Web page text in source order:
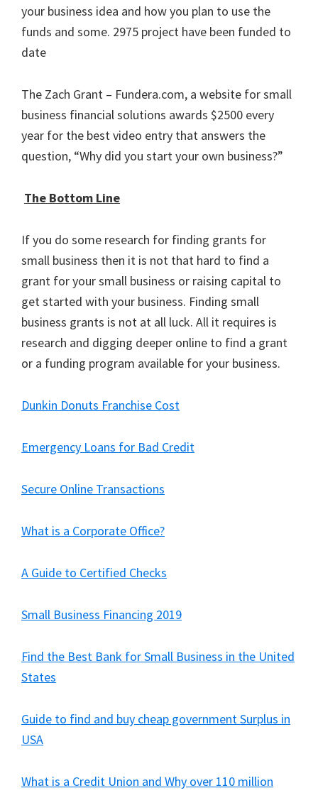
your business idea and how you plan to use the
funds and some. 2975 project have been funded to
date
The Zach Grant – Fundera.com, a website for small
business financial solutions awards $2500 every
year for the best video entry that answers the
question, “Why did you start your own business?”
The Bottom Line
If you do some research for finding grants for
small business then it is not that hard to find a
grant for your small business or raising capital to
get started with your business. Finding small
business grants is not at all luck. All it requires is
research and digging deeper online to find a grant
or a funding program available for your business.
Dunkin Donuts Franchise Cost
Emergency Loans for Bad Credit
Secure Online Transactions
What is a Corporate Office?
A Guide to Certified Checks
Small Business Financing 2019
Find the Best Bank for Small Business in the United
States
Guide to find and buy cheap government Surplus in
USA
What is a Credit Union and Why over 110 million